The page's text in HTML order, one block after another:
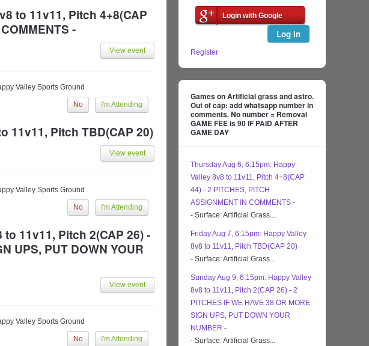
to 11v11, Pitch 4+8(CAP
-
View event
Valley Sports Ground
No I'm Attending
11v11, Pitch TBD(CAP 20)
View event
Valley Sports Ground
No I'm Attending
11v11, Pitch 2(CAP 26) -
UPS, PUT DOWN YOUR
View event
Valley Sports Ground
No I'm Attending
Login with Google
Log In
Register
Games on Artificial grass and astro.
Out of cap: add whatsapp number in
comments. No number = Removal
GAME FEE is 90 IF PAID AFTER
GAME DAY
Thursday Aug 6, 6:15pm: Happy
Valley 8v8 to 11v11, Pitch 4+8(CAP
44) - 2 PITCHES, PITCH
ASSIGNMENT IN COMMENTS -
- Surface: Artificial Grass...
Friday Aug 7, 6:15pm: Happy Valley
8v8 to 11v11, Pitch TBD(CAP 20)
- Surface: Artificial Grass...
Sunday Aug 9, 6:15pm: Happy Valley
8v8 to 11v11, Pitch 2(CAP 26) - 2
PITCHES IF WE HAVE 38 OR MORE
SIGN UPS, PUT DOWN YOUR
NUMBER -
- Surface: Artificial Grass...